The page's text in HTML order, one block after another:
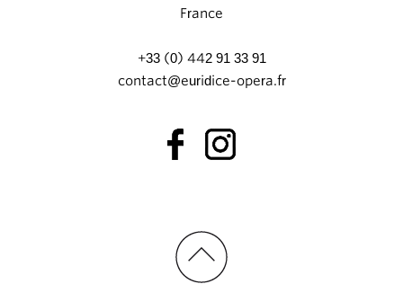
France
+33 (0) 442 91 33 91
contact@euridice-opera.fr